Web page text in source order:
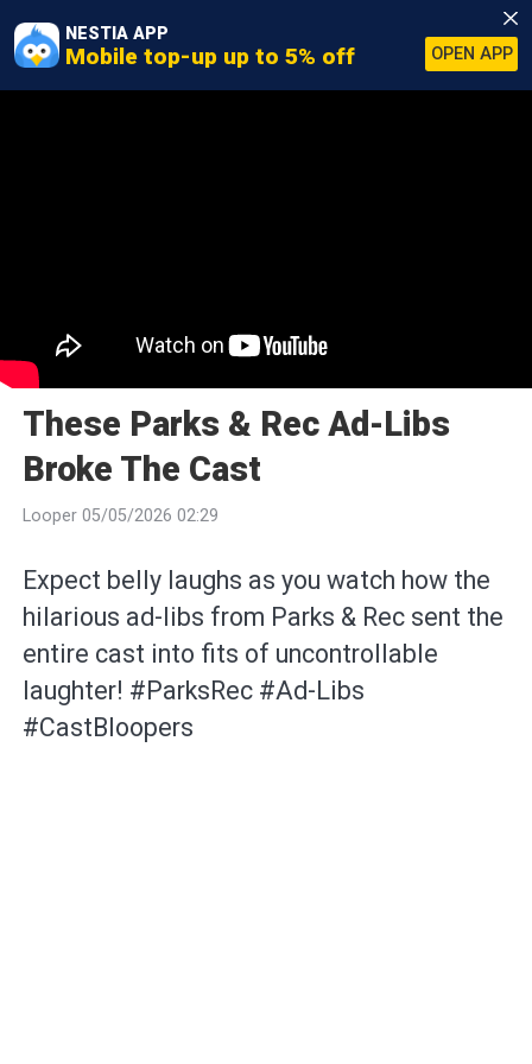
NESTIA APP
Mobile top-up up to 5% off OPEN APP
These Parks & Rec Ad-Libs
Broke The Cast
Looper 05/05/2026 02:29
Expect belly laughs as you watch how the
hilarious ad-libs from Parks & Rec sent the
entire cast into fits of uncontrollable
laughter! #ParksRec #Ad-Libs
#CastBloopers